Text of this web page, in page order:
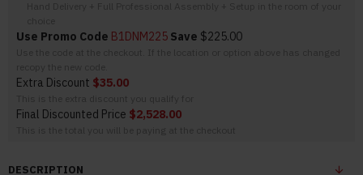
DESCRIPTION
Use Promo Code B1DNM225 Save $225.00
Extra Discount $35.00
Final Discounted Price $2,528.00